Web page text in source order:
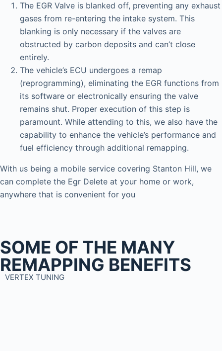
The EGR Valve is blanked off, preventing any exhaust
gases from re-entering the intake system. This
blanking is only necessary if the valves are
obstructed by carbon deposits and can’t close
entirely.
The vehicle’s ECU undergoes a remap
(reprogramming), eliminating the EGR functions from
its software or electronically ensuring the valve
remains shut. Proper execution of this step is
paramount. While attending to this, we also have the
capability to enhance the vehicle’s performance and
fuel efficiency through additional remapping.
With us being a mobile service covering Stanton Hill, we
can complete the Egr Delete at your home or work,
anywhere that is convenient for you
SOME OF THE MANY
REMAPPING BENEFITS
VERTEX TUNING